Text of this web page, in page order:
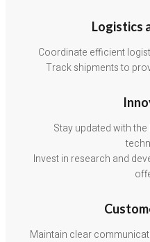
Logistics
Coordinate efficient
Track shipments to
Stay updated with
Invest in research and
Maintain clear